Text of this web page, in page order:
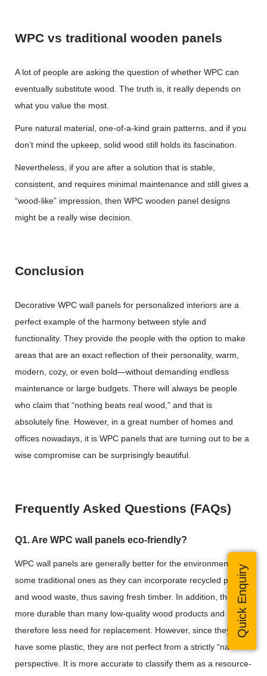
WPC vs traditional wooden panels
A lot of people are asking the question of whether WPC can
eventually substitute wood. The truth is, it really depends on
what you value the most.
Pure natural material, one-of-a-kind grain patterns, and if you
don’t mind the upkeep, solid wood still holds its fascination.
Nevertheless, if you are after a solution that is stable,
consistent, and requires minimal maintenance and still gives a
“wood-like” impression, then WPC wooden panel designs
might be a really wise decision.
Conclusion
Decorative WPC wall panels for personalized interiors are a
perfect example of the harmony between style and
functionality. They provide the people with the option to make
areas that are an exact reflection of their personality, warm,
modern, cozy, or even bold—without demanding endless
maintenance or large budgets. There will always be people
who claim that “nothing beats real wood,” and that is
absolutely fine. However, in a great number of homes and
offices nowadays, it is WPC panels that are turning out to be a
wise compromise can be surprisingly ​‍​‌‍​‍‌​‍​‌‍​‍‌beautiful.
Frequently Asked Questions (FAQs)
Q1. Are WPC wall panels eco-friendly?
WPC wall panels are generally better for the environment than
some traditional ones as they can incorporate recycled plastic
and wood waste, thus saving fresh timber. In addition, they are
more durable than many low-quality wood products and
therefore less need for replacement. However, since they still
have some plastic, they are not perfect from a strictly “natural”
perspective. It is more accurate to classify them as a resource-
Quick Enquiry